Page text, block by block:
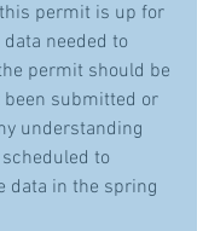
permit is up for
needed to
permit should be
been submitted or
understanding
to
data in the spring